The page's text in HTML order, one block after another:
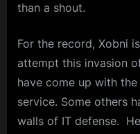
than a shout.
For the record, Xobni
attempt this invasion
have come up with
service. Some others
walls of IT defense.